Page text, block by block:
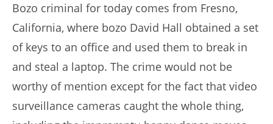
Bozo criminal for today comes from Fresno,
California, where bozo David Hall obtained a set
of keys to an office and used them to break in
and steal a laptop. The crime would not be
worthy of mention except for the fact that video
surveillance cameras caught the whole thing,